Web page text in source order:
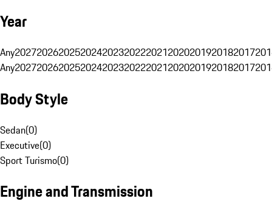
Year
Any20272026202520242023202220212020201920182017
Any20272026202520242023202220212020201920182017
Body Style
Sedan(0)
Executive(0)
Sport Turismo(0)
Engine and Transmission